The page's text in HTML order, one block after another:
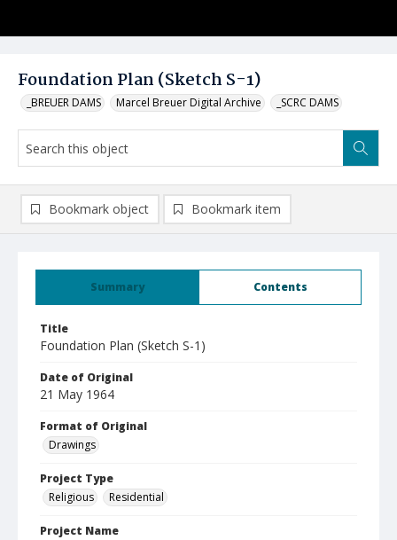
Foundation Plan (Sketch S-1)
_BREUER DAMS Marcel Breuer Digital Archive _SCRC DAMS
Summary Contents
Title
Foundation Plan (Sketch S-1)
Date of Original
21 May 1964
Format of Original
Drawings
Project Type
Religious
Residential
Project Name
Bookmark object Bookmark item